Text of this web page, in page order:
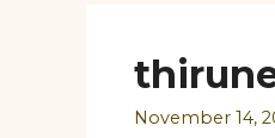
November 14,